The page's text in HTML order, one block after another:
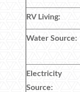
RV Living:
Water Source:
Electricity
Source: